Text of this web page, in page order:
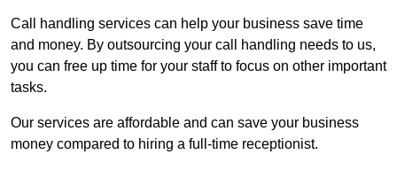
Call handling services can help your business save time
and money. By outsourcing your call handling needs to us,
you can free up time for your staff to focus on other important
tasks.
Our services are affordable and can save your business
money compared to hiring a full-time receptionist.